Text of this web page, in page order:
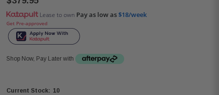
Lease to own Pay as low as$18/week
Get Pre-approved
Shop Now, Pay Later with
Current Stock: 10